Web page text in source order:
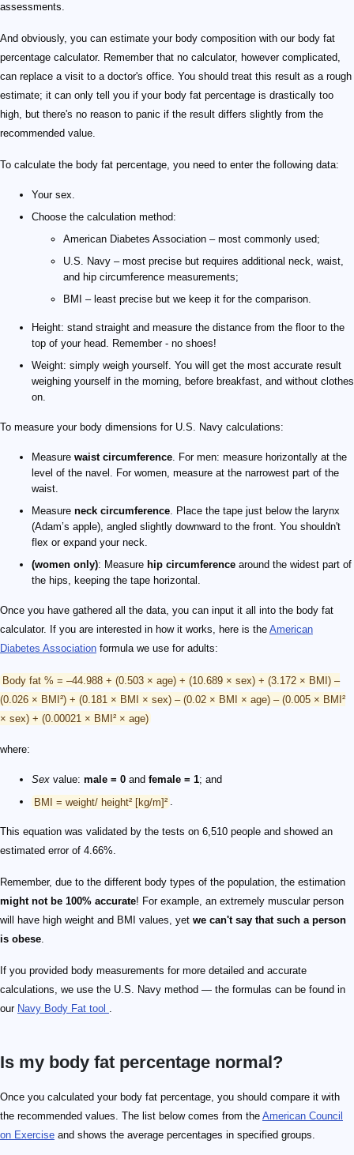
assessments.
And obviously, you can estimate your body composition with our body fat
percentage calculator. Remember that no calculator, however complicated,
can replace a visit to a doctor's office. You should treat this result as a rough
estimate; it can only tell you if your body fat percentage is drastically too
high, but there's no reason to panic if the result differs slightly from the
recommended value.
To calculate the body fat percentage, you need to enter the following data:
Your sex.
Choose the calculation method:
American Diabetes Association – most commonly used;
U.S. Navy – most precise but requires additional neck, waist,
and hip circumference measurements;
BMI – least precise but we keep it for the comparison.
Height: stand straight and measure the distance from the floor to the
top of your head. Remember - no shoes!
Weight: simply weigh yourself. You will get the most accurate result
weighing yourself in the morning, before breakfast, and without clothes
on.
To measure your body dimensions for U.S. Navy calculations:
Measure waist circumference. For men: measure horizontally at the
level of the navel. For women, measure at the narrowest part of the
waist.
Measure neck circumference. Place the tape just below the larynx
(Adam’s apple), angled slightly downward to the front. You shouldn't
flex or expand your neck.
(women only): Measure hip circumference around the widest part of
the hips, keeping the tape horizontal.
Once you have gathered all the data, you can input it all into the body fat
calculator. If you are interested in how it works, here is the American
Diabetes Association formula we use for adults:
Body fat % = –44.988 + (0.503 × age) + (10.689 × sex) + (3.172 × BMI) –
(0.026 × BMI²) + (0.181 × BMI × sex) – (0.02 × BMI × age) – (0.005 × BMI²
× sex) + (0.00021 × BMI² × age)
where:
Sex value: male = 0 and female = 1; and
BMI = weight/ height² [kg/m]² .
This equation was validated by the tests on 6,510 people and showed an
estimated error of 4.66%.
Remember, due to the different body types of the population, the estimation
might not be 100% accurate! For example, an extremely muscular person
will have high weight and BMI values, yet we can't say that such a person
is obese.
If you provided body measurements for more detailed and accurate
calculations, we use the U.S. Navy method — the formulas can be found in
our Navy Body Fat tool .
Is my body fat percentage normal?
Once you calculated your body fat percentage, you should compare it with
the recommended values. The list below comes from the American Council
on Exercise and shows the average percentages in specified groups.